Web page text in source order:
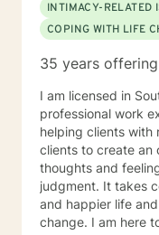
INTIMACY-RELATED
COPING WITH LIFE
35 years
I am licensed in
professional work
helping clients with
clients to create an
thoughts and
judgment. It takes
and happier life
change. I am here